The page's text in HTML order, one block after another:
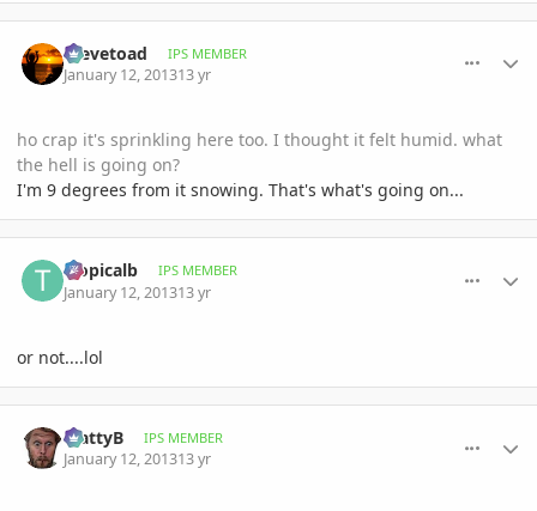
Stevetoad IPS MEMBER
January 12, 201313 yr
ho crap it's sprinkling here too. I thought it felt humid. what
the hell is going on?
I'm 9 degrees from it snowing. That's what's going on...
tropicalb IPS MEMBER
January 12, 201313 yr
or not....lol
MattyB IPS MEMBER
January 12, 201313 yr